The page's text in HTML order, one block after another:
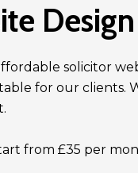
Design
solicitor
for our clients.
from £35 per